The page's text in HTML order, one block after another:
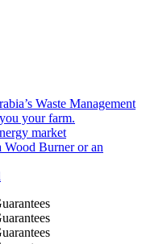
Waste Management
your farm.
market
Wood Burner or an